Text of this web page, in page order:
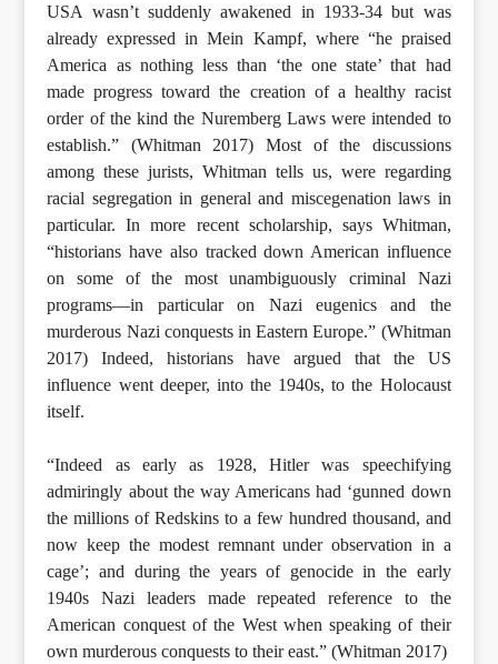
USA wasn’t suddenly awakened in 1933-34 but was
already expressed in Mein Kampf, where “he praised
America as nothing less than ‘the one state’ that had
made progress toward the creation of a healthy racist
order of the kind the Nuremberg Laws were intended to
establish.” (Whitman 2017) Most of the discussions
among these jurists, Whitman tells us, were regarding
racial segregation in general and miscegenation laws in
particular. In more recent scholarship, says Whitman,
“historians have also tracked down American influence
on some of the most unambiguously criminal Nazi
programs—in particular on Nazi eugenics and the
murderous Nazi conquests in Eastern Europe.” (Whitman
2017) Indeed, historians have argued that the US
influence went deeper, into the 1940s, to the Holocaust
itself.
“Indeed as early as 1928, Hitler was speechifying
admiringly about the way Americans had ‘gunned down
the millions of Redskins to a few hundred thousand, and
now keep the modest remnant under observation in a
cage’; and during the years of genocide in the early
1940s Nazi leaders made repeated reference to the
American conquest of the West when speaking of their
own murderous conquests to their east.” (Whitman 2017)